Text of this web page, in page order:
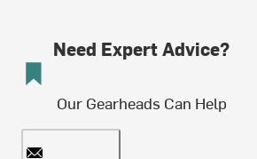
Need Expert Advice?
Our Gearheads Can Help